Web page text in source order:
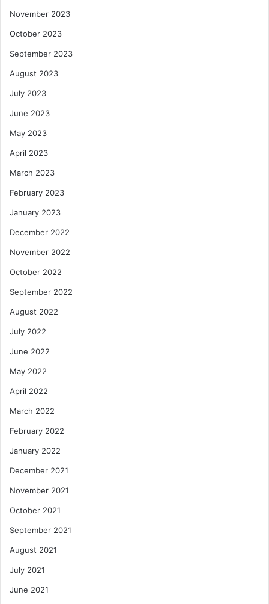
November 2023
October 2023
September 2023
August 2023
July 2023
June 2023
May 2023
April 2023
March 2023
February 2023
January 2023
December 2022
November 2022
October 2022
September 2022
August 2022
July 2022
June 2022
May 2022
April 2022
March 2022
February 2022
January 2022
December 2021
November 2021
October 2021
September 2021
August 2021
July 2021
June 2021